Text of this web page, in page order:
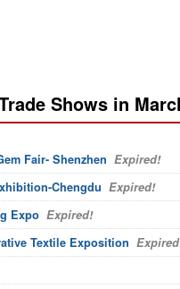
Shows in
Fair- Shenzhen Expired!
Chengdu Expired!
Expo Expired!
Textile Exposition